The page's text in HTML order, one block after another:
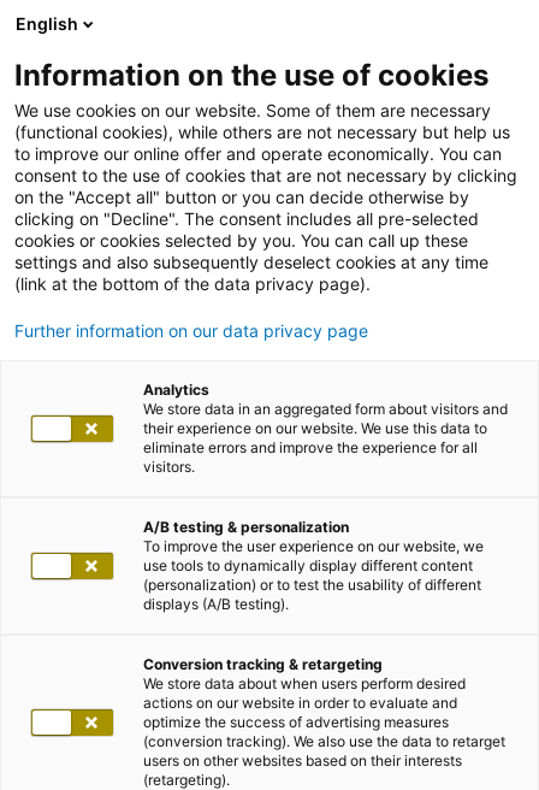
English
Information on the use of cookies
We use cookies on our website. Some of them are necessary
(functional cookies), while others are not necessary but help us
to improve our online offer and operate economically. You can
consent to the use of cookies that are not necessary by clicking
on the "Accept all" button or you can decide otherwise by
clicking on "Decline". The consent includes all pre-selected
cookies or cookies selected by you. You can call up these
settings and also subsequently deselect cookies at any time
(link at the bottom of the data privacy page).
Further information on our data privacy page
Analytics
We store data in an aggregated form about visitors and
their experience on our website. We use this data to
eliminate errors and improve the experience for all
visitors.
A/B testing & personalization
To improve the user experience on our website, we
use tools to dynamically display different content
(personalization) or to test the usability of different
displays (A/B testing).
Conversion tracking & retargeting
We store data about when users perform desired
actions on our website in order to evaluate and
optimize the success of advertising measures
(conversion tracking). We also use the data to retarget
users on other websites based on their interests
(retargeting).